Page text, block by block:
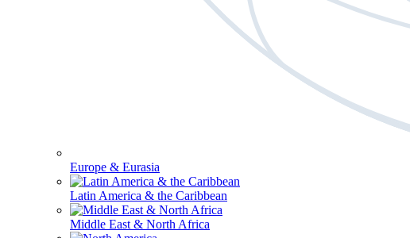
Europe & Eurasia
Latin America & the Caribbean
Middle East & North Africa